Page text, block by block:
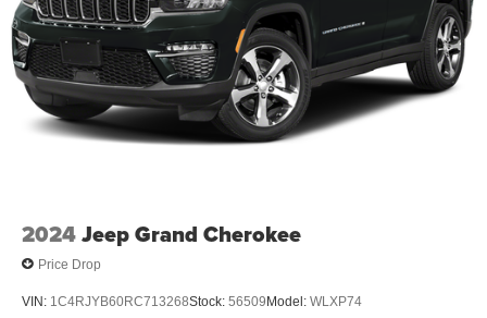
Electro-Mechanical Limited Slip Differential
2024Jeep Grand Cherokee
Price Drop
VIN: 1C4RJYB60RC713268Stock: 56509 Model: WLXP74